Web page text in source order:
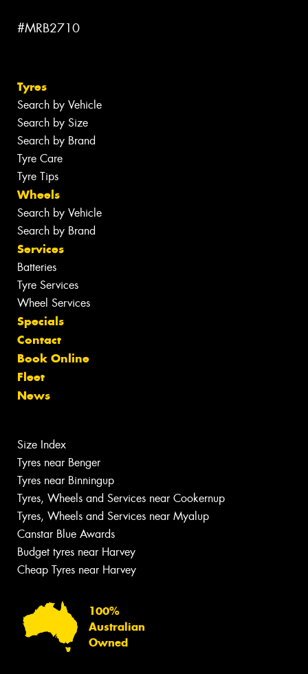
#MRB2710
Tyres
Search by Vehicle
Search by Size
Search by Brand
Tyre Care
Tyre Tips
Wheels
Search by Vehicle
Search by Brand
Services
Batteries
Tyre Services
Wheel Services
Specials
Contact
Book Online
Fleet
News
Size Index
Tyres near Benger
Tyres near Binningup
Tyres, Wheels and Services near Cookernup
Tyres, Wheels and Services near Myalup
Canstar Blue Awards
Budget tyres near Harvey
Cheap Tyres near Harvey
100%
Australian
Owned